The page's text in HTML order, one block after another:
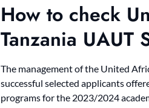
How to check
Tanzania
The management of the United
successful selected applicants
programs for the 2023/2024